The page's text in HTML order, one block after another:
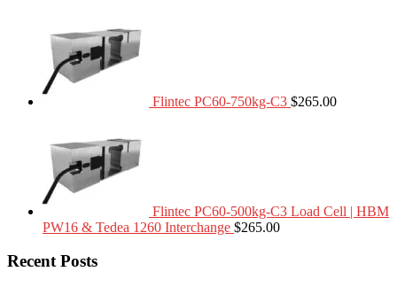
Flintec PC60-750kg-C3 $265.00
Flintec PC60-500kg-C3 Load Cell | HBM
PW16 & Tedea 1260 Interchange $265.00
Recent Posts